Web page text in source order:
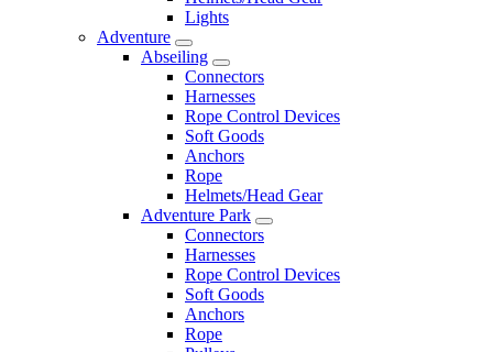
Lights
Adventure
Abseiling
Connectors
Harnesses
Rope Control Devices
Soft Goods
Anchors
Rope
Helmets/Head Gear
Adventure Park
Connectors
Harnesses
Rope Control Devices
Soft Goods
Anchors
Rope